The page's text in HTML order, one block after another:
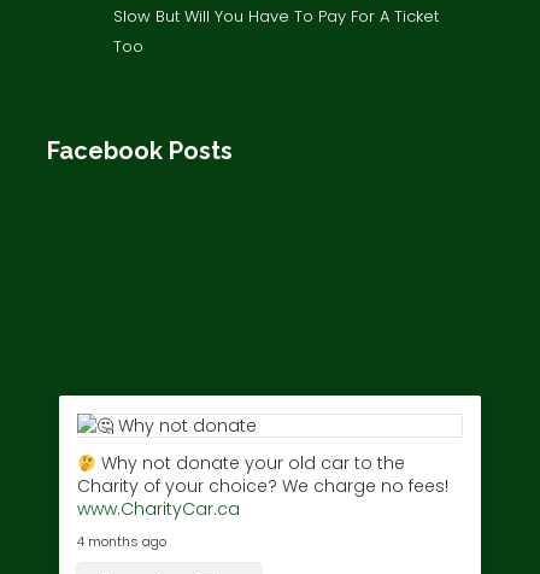
Slow But Will You Have To Pay For A Ticket
Too
Facebook Posts
Why not donate your old car to the
Charity of your choice? We charge no fees!
www.CharityCar.ca
4 months ago